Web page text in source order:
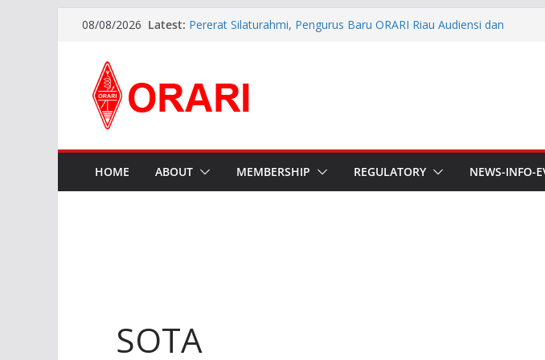
08/08/2026 Latest: Pererat Silaturahmi, Pengurus Baru ORARI Riau Audiensi dan
Preparatory Group for WRC-27 )
Aftiyedi Dalimunthe (YC5NNF) Resmi Pimpin ORARI Lokal
Perkokoh Sinergi Amatir Radio, Ketua Orari Daerah Riau
Beserta Jajaran Hadiri Muslok III Bengkalis
HOME ABOUT MEMBERSHIP REGULATORY NEWS-INFO-
SOTA